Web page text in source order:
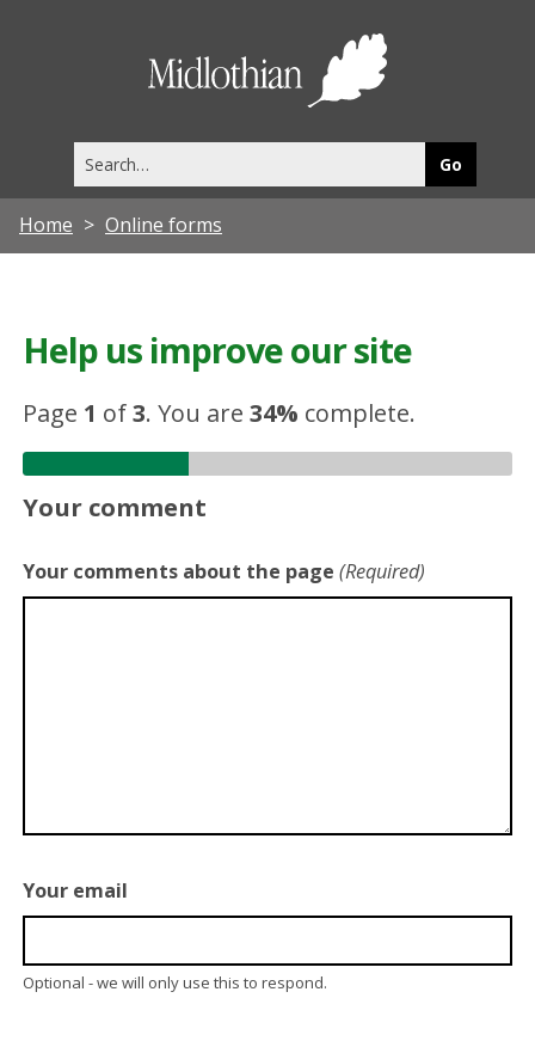
this
site
Home Online forms
Help us improve our site
Page 1 of3.You are34% complete.
Your comment
Your comments about the page (Required)
Your email
Optional - we will only use this to respond.